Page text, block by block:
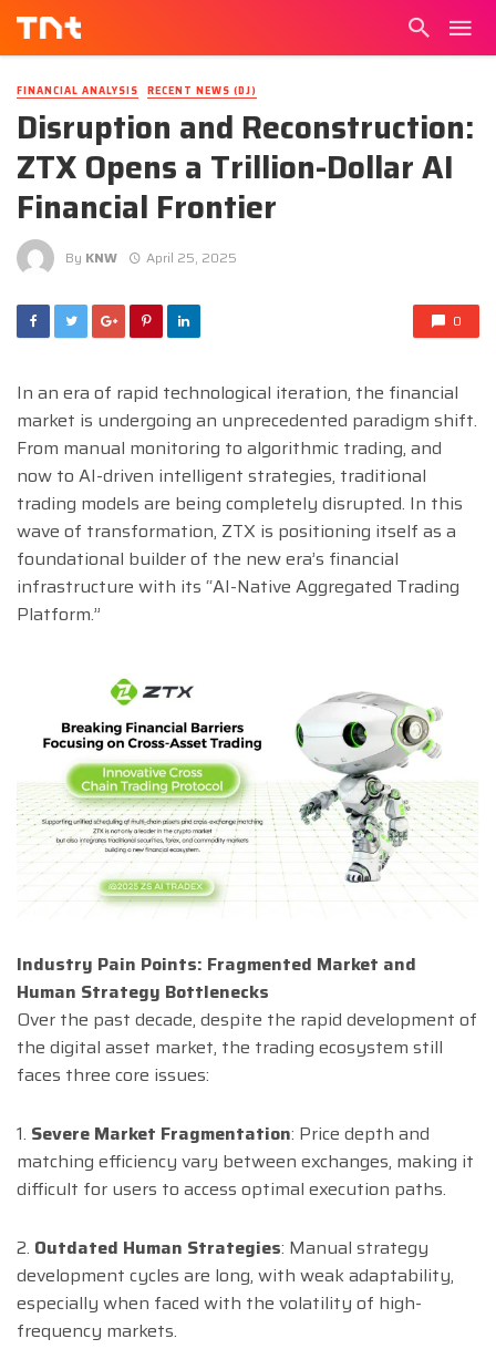
FINANCIAL ANALYSIS RECENT NEWS (DJ)
Disruption and Reconstruction:
ZTX Opens a Trillion-Dollar AI
Financial Frontier
By KNW April 25, 2025
0
In an era of rapid technological iteration, the financial
market is undergoing an unprecedented paradigm shift.
From manual monitoring to algorithmic trading, and
now to AI-driven intelligent strategies, traditional
trading models are being completely disrupted. In this
wave of transformation, ZTX is positioning itself as a
foundational builder of the new era’s financial
infrastructure with its “AI-Native Aggregated Trading
Platform.”
Industry Pain Points: Fragmented Market and
Human Strategy Bottlenecks
Over the past decade, despite the rapid development of
the digital asset market, the trading ecosystem still
faces three core issues:
1. Severe Market Fragmentation: Price depth and
matching efficiency vary between exchanges, making it
difficult for users to access optimal execution paths.
2. Outdated Human Strategies: Manual strategy
development cycles are long, with weak adaptability,
especially when faced with the volatility of high-
frequency markets.